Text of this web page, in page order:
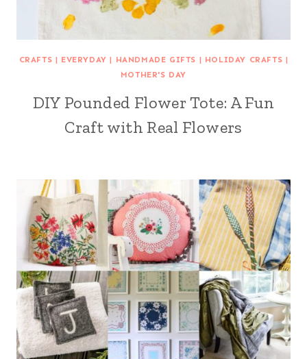
CRAFTS | EVERYDAY | HANDMADE GIFTS | HOLIDAY CRAFTS |
MOTHER'S DAY
DIY Pounded Flower Tote: A Fun
Craft with Real Flowers